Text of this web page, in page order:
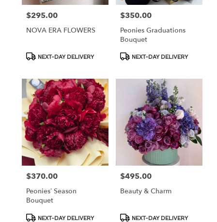
Price:
$295.00
NOVA ERA FLOWERS
ProductNEXT-DAY DELIVERY
Price:
$350.00
Peonies Graduations
Bouquet
ProductNEXT-DAY DELIVERY
Price:
$370.00
Peonies’ Season
Bouquet
ProductNEXT-DAY DELIVERY
Price:
$495.00
Beauty & Charm
ProductNEXT-DAY DELIVERY